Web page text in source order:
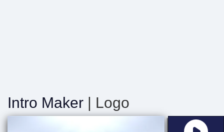
Intro Maker | Logo